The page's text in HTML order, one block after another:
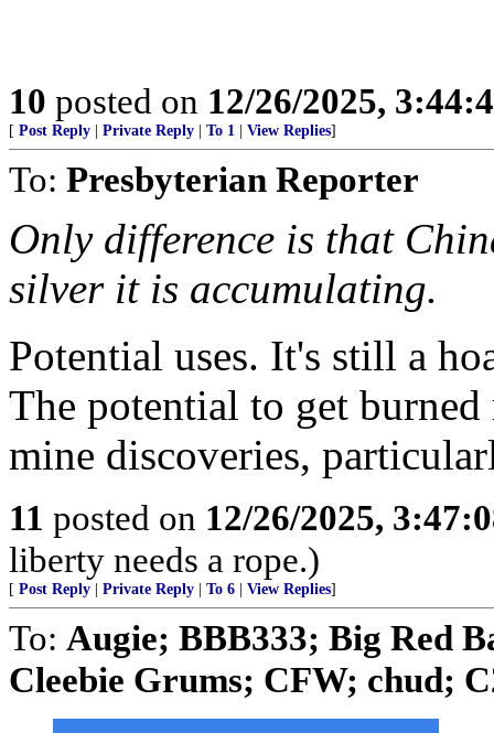
10 posted on 12/26/2025,
[ Post Reply Private Reply To 1 View Replies]
To: Presbyterian Reporter
Only difference is that
silver it is accumulating.
Potential uses. It's still a
The potential to get
mine discoveries,
11 posted on 12/26/2025,
liberty needs a rope.)
[ Post Reply Private Reply To 6 View Replies]
To: Augie; BBB333; Big Red
Cleebie Grums; CFW; chud;